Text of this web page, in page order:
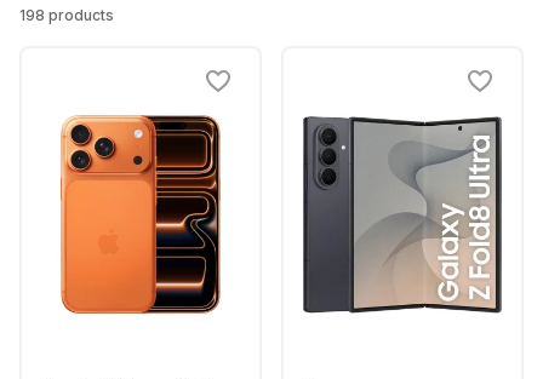
198 products